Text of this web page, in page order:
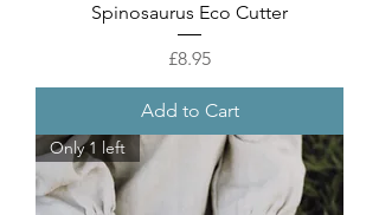
Spinosaurus Eco Cutter
Price
£8.95
Add to Cart
Only 1 left